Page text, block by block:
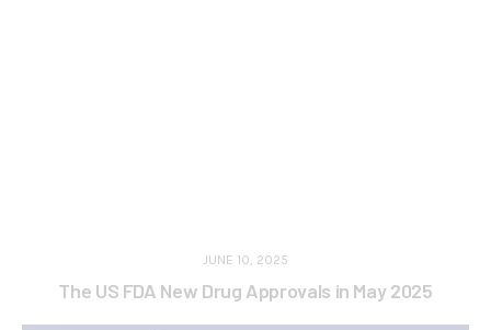
JUNE 10, 2025
The US FDA New Drug Approvals in May 2025